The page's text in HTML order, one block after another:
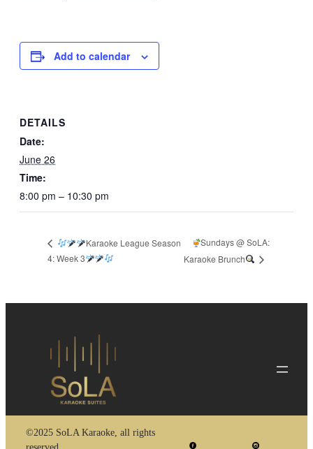
Add to calendar
DETAILS
Date:
June 26
Time:
8:00 pm – 10:30 pm
Karaoke League Season
4: Week 3
Sundays @ SoLA:
Karaoke Brunch
©2025 SoLA Karaoke, all rights